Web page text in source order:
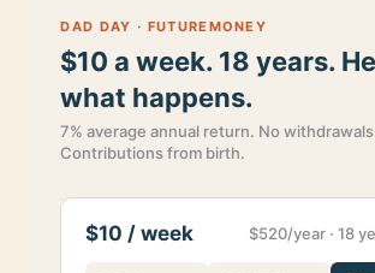
DAD DAY · FUTUREMONEY
$10 a week. 18 years.
what happens.
7% average annual return. No
Contributions from birth.
$10 / week $520/year · 18